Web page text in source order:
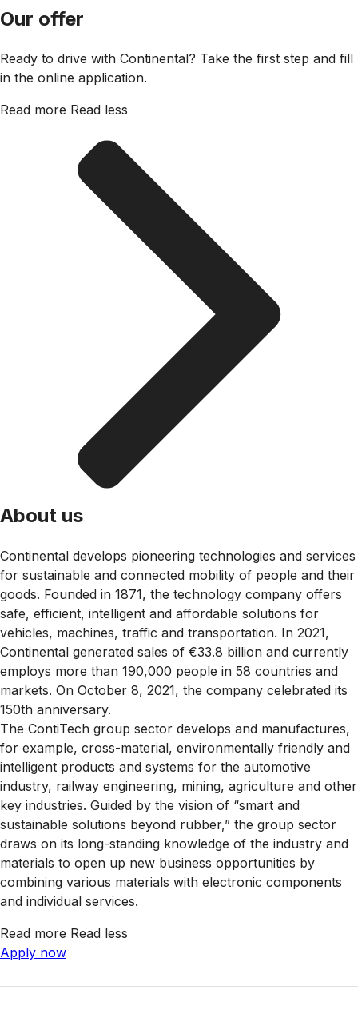
Our offer
Ready to drive with Continental? Take the first step and fill
in the online application.
Read more Read less
About us
Continental develops pioneering technologies and services
for sustainable and connected mobility of people and their
goods. Founded in 1871, the technology company offers
safe, efficient, intelligent and affordable solutions for
vehicles, machines, traffic and transportation. In 2021,
Continental generated sales of €33.8 billion and currently
employs more than 190,000 people in 58 countries and
markets. On October 8, 2021, the company celebrated its
150th anniversary.
The ContiTech group sector develops and manufactures,
for example, cross-material, environmentally friendly and
intelligent products and systems for the automotive
industry, railway engineering, mining, agriculture and other
key industries. Guided by the vision of “smart and
sustainable solutions beyond rubber,” the group sector
draws on its long-standing knowledge of the industry and
materials to open up new business opportunities by
combining various materials with electronic components
and individual services.
Read more Read less
Apply now